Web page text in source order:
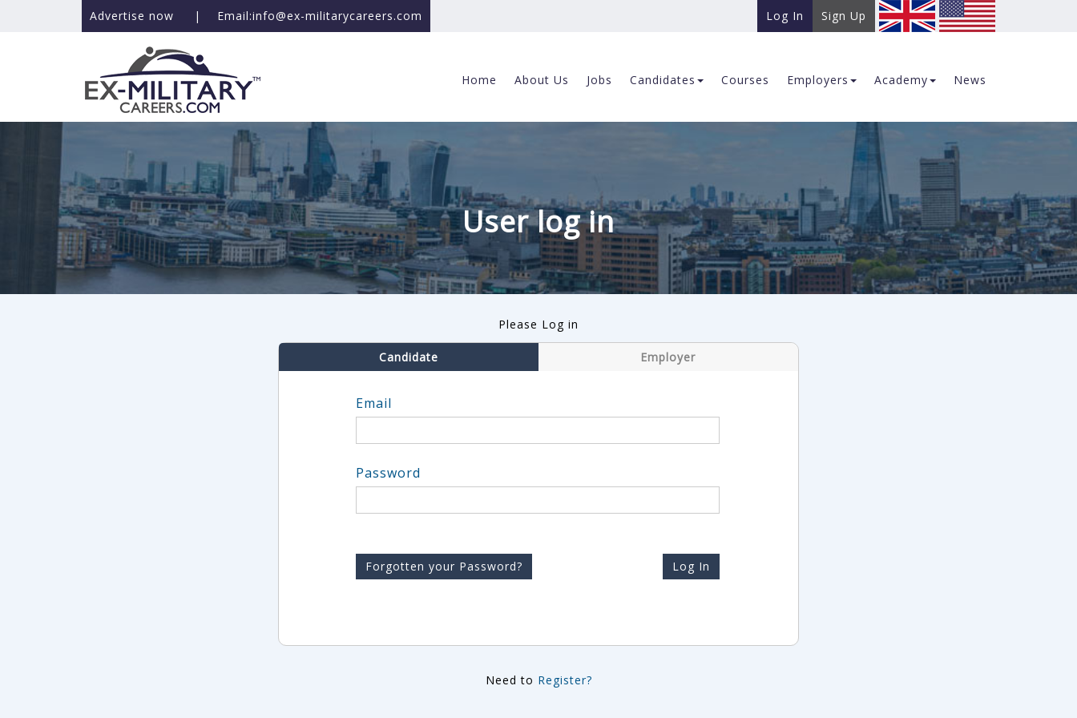
Advertise now | Email:info@ex-militarycareers.com Log In Sign Up
Home About Us Jobs Candidates Courses Employers Academy News
User log in
Please Log in
Candidate Employer
Email
Password
Log In
Forgotten your Password?
Need to Register?